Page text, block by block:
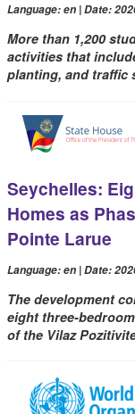
Language: en | Date:
More than 1,200
activities that
planting, and traffic
Seychelles:
Homes as
Pointe Larue
Language: en | Date:
The development
eight three-
of the Vilaz